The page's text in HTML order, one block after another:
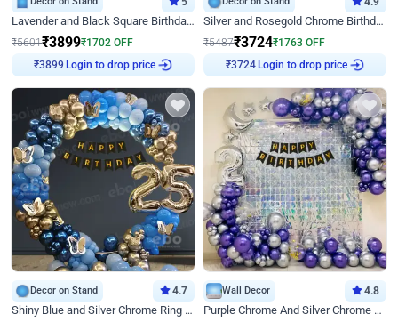
Lavender and Black Square Birthday Decor
₹5601₹3899₹1702 OFF
₹3899
Login to drop price
Silver and Rosegold Chrome Birthday Ring Decor
₹5487₹3724₹1763 OFF
₹3724
Login to drop price
Decor on Stand 4.7
Shiny Blue and Silver Chrome Ring Birthday Decor
Wall Decor 4.8
Purple Chrome And Silver Chrome Arch Birthday Decor